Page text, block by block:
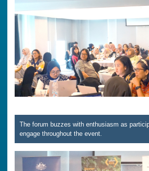
The forum buzzes with enthusiasm as
engage throughout the event.